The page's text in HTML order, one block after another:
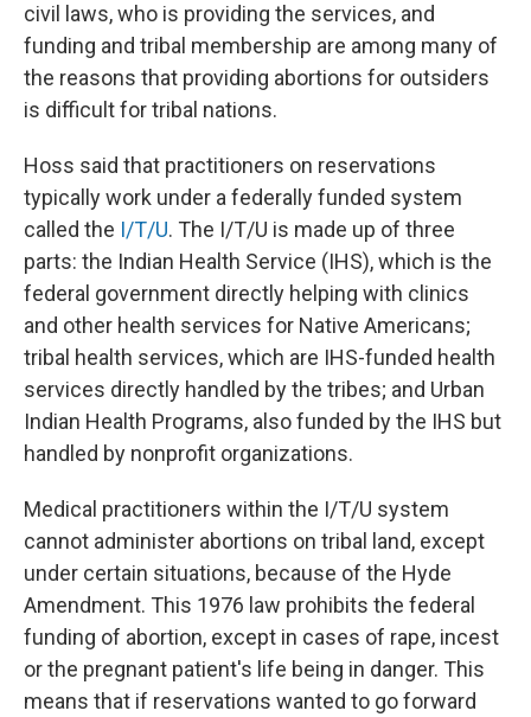
civil laws, who is providing the services, and
funding and tribal membership are among many of
the reasons that providing abortions for outsiders
is difficult for tribal nations.
Hoss said that practitioners on reservations
typically work under a federally funded system
called the I/T/U. The I/T/U is made up of three
parts: the Indian Health Service (IHS), which is the
federal government directly helping with clinics
and other health services for Native Americans;
tribal health services, which are IHS-funded health
services directly handled by the tribes; and Urban
Indian Health Programs, also funded by the IHS but
handled by nonprofit organizations.
Medical practitioners within the I/T/U system
cannot administer abortions on tribal land, except
under certain situations, because of the Hyde
Amendment. This 1976 law prohibits the federal
funding of abortion, except in cases of rape, incest
or the pregnant patient's life being in danger. This
means that if reservations wanted to go forward